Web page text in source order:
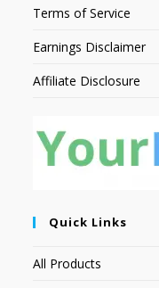
Terms of Service
Earnings Disclaimer
Affiliate Disclosure
Quick Links
All Products